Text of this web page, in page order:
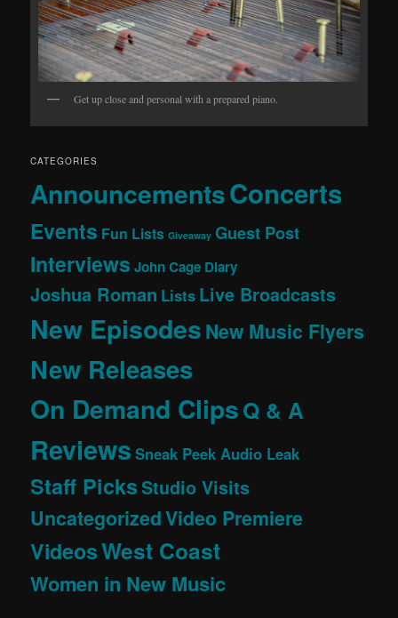
Get up close and personal with a prepared piano.
CATEGORIES
AnnouncementsConcerts
Events Fun Lists Giveaway Guest Post
Interviews John Cage Diary
Joshua Roman Lists Live Broadcasts
New EpisodesNew Music Flyers
New Releases
On Demand ClipsQ & A
Reviews Sneak Peek Audio Leak
Staff PicksStudio Visits
UncategorizedVideo Premiere
VideosWest Coast
Women in New Music